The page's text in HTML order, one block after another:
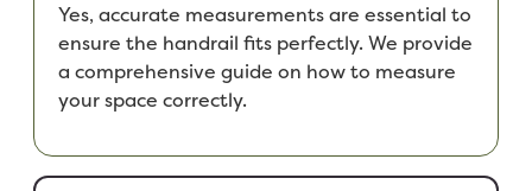
Yes, accurate measurements are essential to
ensure the handrail fits perfectly. We provide
a comprehensive guide on how to measure
your space correctly.